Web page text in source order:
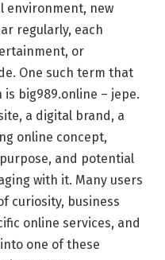
environment, new
regularly, each
or
One such term that
big989.online – jepe.
a digital brand, a
online concept,
and potential
with it. Many users
curiosity, business
online services, and
one of these